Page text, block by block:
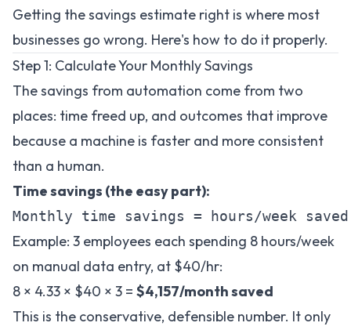
Getting the savings estimate right is where most
businesses go wrong. Here's how to do it properly.
Step 1: Calculate Your Monthly Savings
The savings from automation come from two
places: time freed up, and outcomes that improve
because a machine is faster and more consistent
than a human.
Time savings (the easy part):
Example: 3 employees each spending 8 hours/week
on manual data entry, at $40/hr:
8 × 4.33 × $40 × 3 = $4,157/month saved
This is the conservative, defensible number. It only